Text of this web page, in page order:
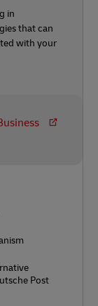
in
that can
with your
Post